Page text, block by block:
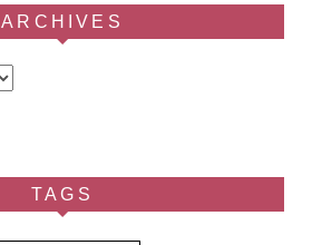
ARCHIVES
TAGS